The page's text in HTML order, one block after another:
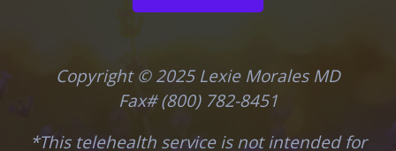
Copyright © 2025 Lexie Morales MD
Fax# (800) 782-8451
*This telehealth service is not intended for